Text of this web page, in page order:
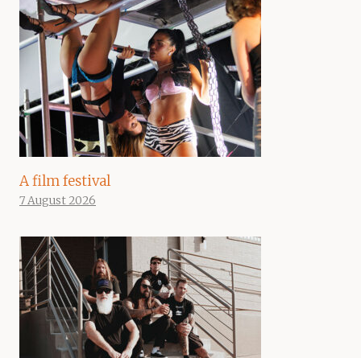
A film festival
7 August 2026